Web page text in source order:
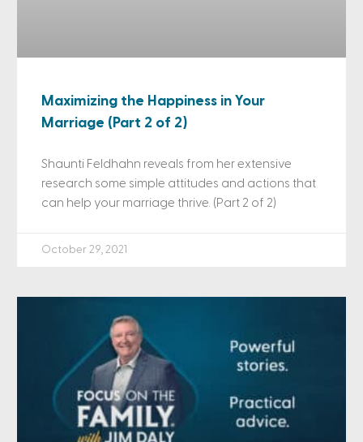
Maximizing the Happiness in Your
Marriage (Part 2 of 2)
Shaunti Feldhahn reveals from her extensive
research some simple attitudes and actions that
can help your marriage thrive. (Part 2 of 2)
October 29, 2021